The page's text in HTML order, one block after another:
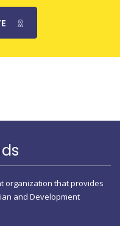
organization that provides
and Development